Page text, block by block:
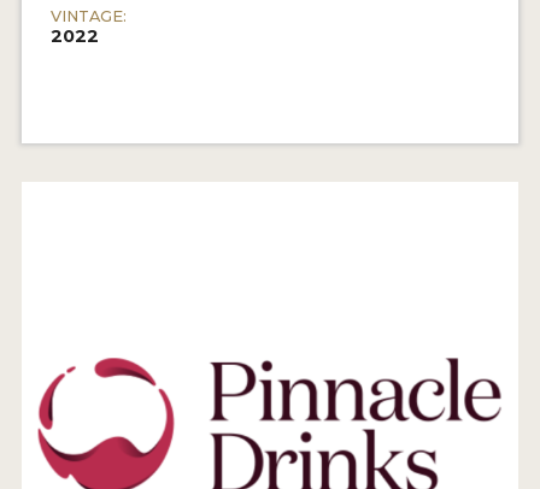
VINTAGE:
2022